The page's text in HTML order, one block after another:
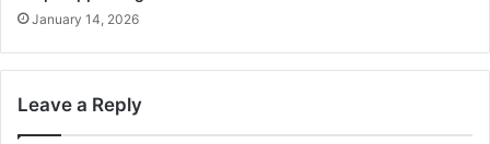
January 14, 2026
Leave a Reply